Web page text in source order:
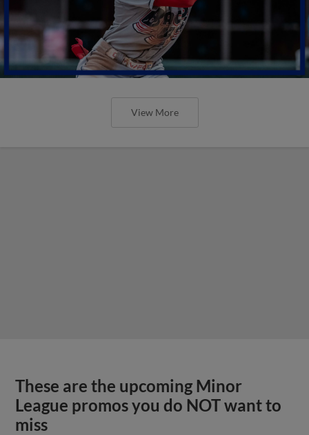
View More
These are the upcoming Minor
League promos you do NOT want to
miss